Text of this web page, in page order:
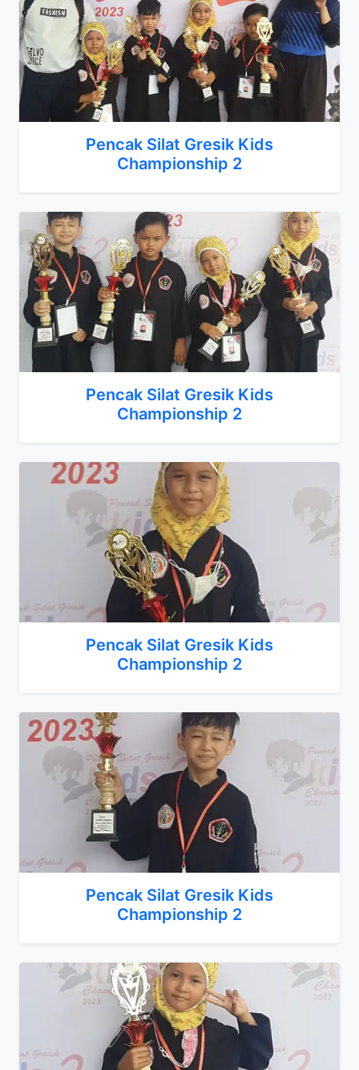
Pencak Silat Gresik Kids
Championship 2
Pencak Silat Gresik Kids
Championship 2
Pencak Silat Gresik Kids
Championship 2
Pencak Silat Gresik Kids
Championship 2